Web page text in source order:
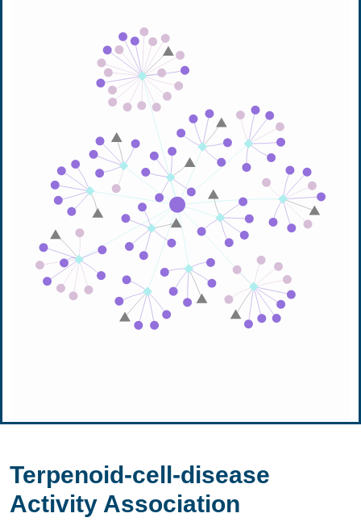
Terpenoid-cell-disease
Activity Association